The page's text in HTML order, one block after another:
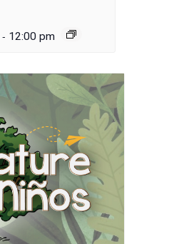
- 12:00 pm